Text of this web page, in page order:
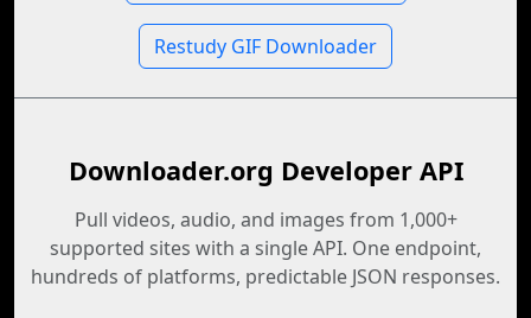
Restudy GIF Downloader
Downloader.org Developer API
Pull videos, audio, and images from 1,000+
supported sites with a single API. One endpoint,
hundreds of platforms, predictable JSON responses.